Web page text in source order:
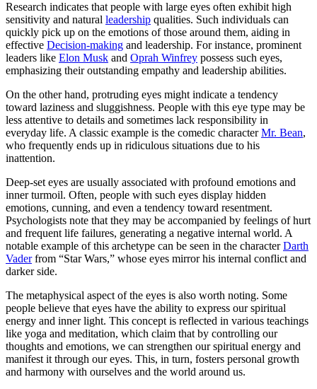
Research indicates that people with large eyes often exhibit high
sensitivity and natural leadership qualities. Such individuals can
quickly pick up on the emotions of those around them, aiding in
effective Decision-making and leadership. For instance, prominent
leaders like Elon Musk and Oprah Winfrey possess such eyes,
emphasizing their outstanding empathy and leadership abilities.
On the other hand, protruding eyes might indicate a tendency
toward laziness and sluggishness. People with this eye type may be
less attentive to details and sometimes lack responsibility in
everyday life. A classic example is the comedic characterMr. Bean,
who frequently ends up in ridiculous situations due to his
inattention.
Deep-set eyes are usually associated with profound emotions and
inner turmoil. Often, people with such eyes display hidden
emotions, cunning, and even a tendency toward resentment.
Psychologists note that they may be accompanied by feelings of hurt
and frequent life failures, generating a negative internal world. A
notable example of this archetype can be seen in the characterDarth
Vaderfrom “Star Wars,” whose eyes mirror his internal conflict and
darker side.
The metaphysical aspect of the eyes is also worth noting. Some
people believe that eyes have the ability to express our spiritual
energy and inner light. This concept is reflected in various teachings
like yoga and meditation, which claim that by controlling our
thoughts and emotions, we can strengthen our spiritual energy and
manifest it through our eyes. This, in turn, fosters personal growth
and harmony with ourselves and the world around us.